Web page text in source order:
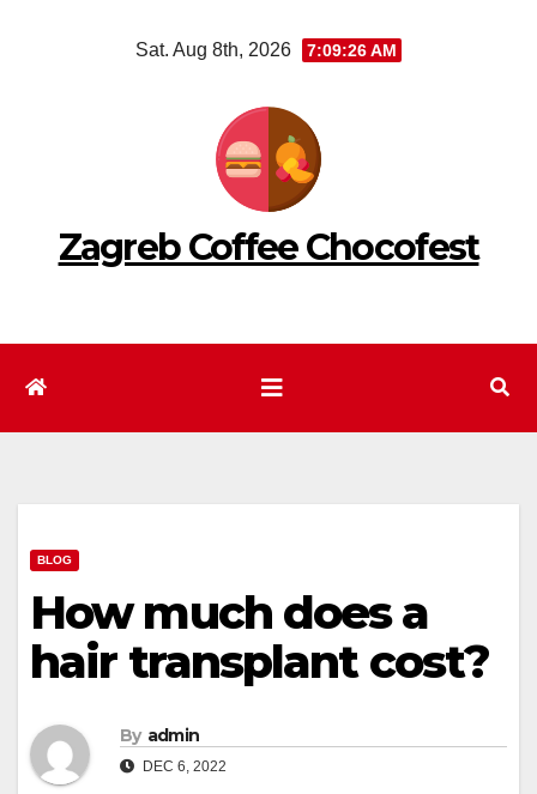
Sat. Aug 8th, 2026 7:09:27 AM
Zagreb Coffee Chocofest
BLOG
How much does a
hair transplant cost?
By admin
DEC 6, 2022